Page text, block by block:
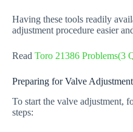
Having these tools readily
adjustment procedure easier
Read Toro 21386 Problems(3
Preparing for Valve Adjustment
To start the valve adjustment,
steps: